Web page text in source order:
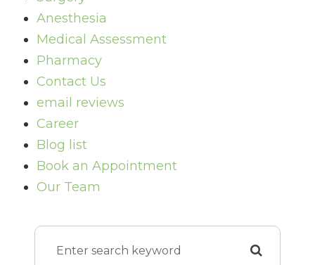
Anesthesia
Medical Assessment
Pharmacy
Contact Us
email reviews
Career
Blog list
Book an Appointment
Our Team